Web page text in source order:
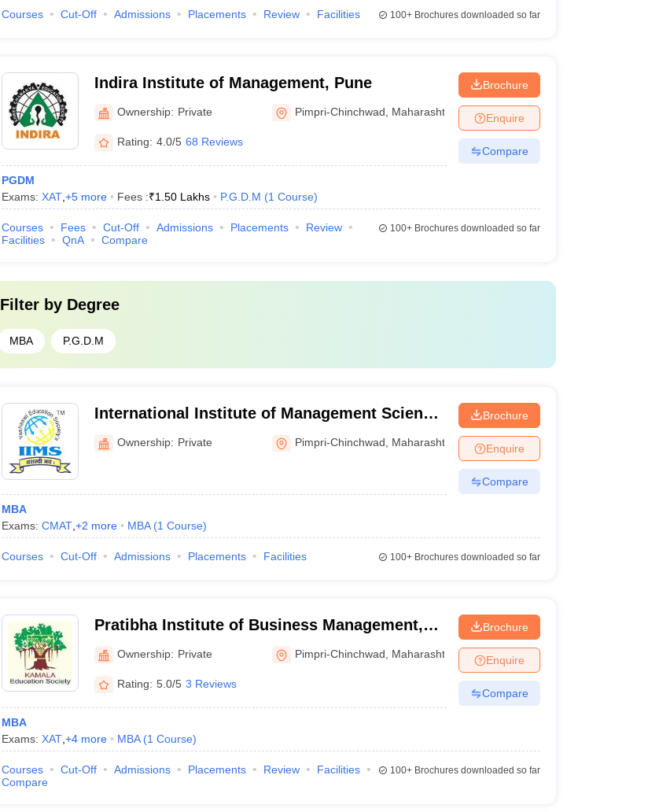
Courses Cut-Off Admissions Placements Review Facilities 100+Brochures downloaded so far
Indira Institute of Management, Pune
Ownership: Private Pimpri-Chinchwad Maharashtra
Rating: 4.0/5 68 Reviews
PGDM
Exams: XAT, +5more Fees :₹1.50 Lakhs P.G.D.M (1 Course)
Brochure
Enquire
Compare
Courses Fees Cut-Off Admissions Placements
Review
Facilities
QnA Compare
100+Brochures downloaded so far
Filter by Degree
MBA P.G.D.M
International Institute of Management Science,
Chinchwad
Ownership: Private Pimpri-Chinchwad Maharashtra
MBA
Exams: CMAT, +2 more MBA (1 Course)
Brochure
Enquire
Compare
Courses Cut-Off Admissions Placements Facilities 100+Brochures downloaded so far
Pratibha Institute of Business Management,
PuneOwnership: Private Pimpri-Chinchwad Maharashtra
Rating: 5.0/5 3 Reviews
MBA
Exams: XAT, +4more MBA (1 Course)
Brochure
Enquire
Compare
Courses Cut-Off Admissions Placements Review
Facilities
Compare
100+Brochures downloaded so far